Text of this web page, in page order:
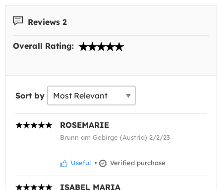
Reviews 2
Overall Rating:
Sort by
ROSEMARIE
Brunn am Gebirge (Austria) 2/2/23
Useful • Verified purchase
ISABEL MARIA